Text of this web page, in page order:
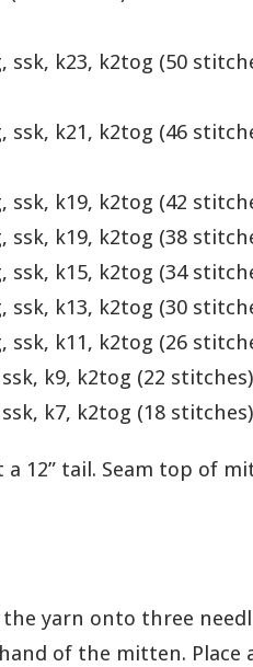
ssk, k23, k2tog (50
ssk, k21, k2tog (46
ssk, k19, k2tog (42
ssk, k19, k2tog (38
ssk, k15, k2tog (34
ssk, k13, k2tog (30
ssk, k11, k2tog (26
k9, k2tog (22 stitches)
k7, k2tog (18 stitches)
a 12” tail. Seam top of
yarn onto three
of the mitten. Place